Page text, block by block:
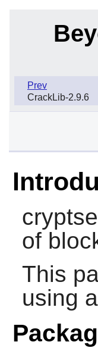
Prev
CrackLib-2.9.6
of
This
using